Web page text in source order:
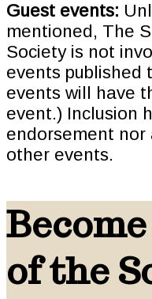
Guest events:
mentioned, The
Society is not
events published
events will have
event.) Inclusion
endorsement
other events.
of the